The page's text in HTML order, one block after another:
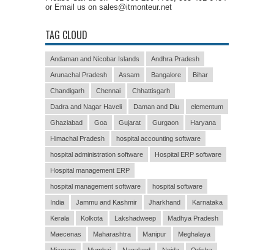
or Email us on sales@itmonteur.net
TAG CLOUD
Andaman and Nicobar Islands Andhra Pradesh
Arunachal Pradesh Assam Bangalore Bihar
Chandigarh Chennai Chhattisgarh
Dadra and Nagar Haveli Daman and Diu elementum
Ghaziabad Goa Gujarat Gurgaon Haryana
Himachal Pradesh hospital accounting software
hospital administration software Hospital ERP software
Hospital management ERP
hospital management software hospital software
India Jammu and Kashmir Jharkhand Karnataka
Kerala Kolkota Lakshadweep Madhya Pradesh
Maecenas Maharashtra Manipur Meghalaya